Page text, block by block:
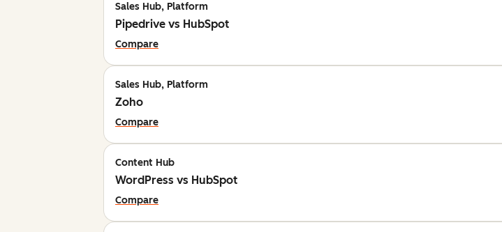
Sales Hub, Platform
Pipedrive vs HubSpot
Compare
Sales Hub, Platform
Zoho
Compare
Content Hub
WordPress vs HubSpot
Compare